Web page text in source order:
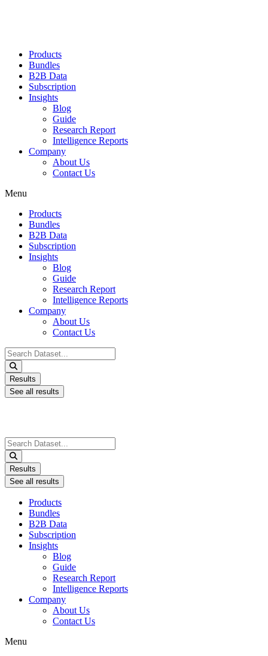
Products
Bundles
B2B Data
Subscription
Insights
Blog
Guide
Research Report
Intelligence Reports
Company
About Us
Contact Us
Menu
Products
Bundles
B2B Data
Subscription
Insights
Blog
Guide
Research Report
Intelligence Reports
Company
About Us
Contact Us
Search
...
Results
See all results
Search
...
Results
See all results
Products
Bundles
B2B Data
Subscription
Insights
Blog
Guide
Research Report
Intelligence Reports
Company
About Us
Contact Us
Menu